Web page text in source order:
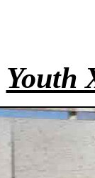
Youth